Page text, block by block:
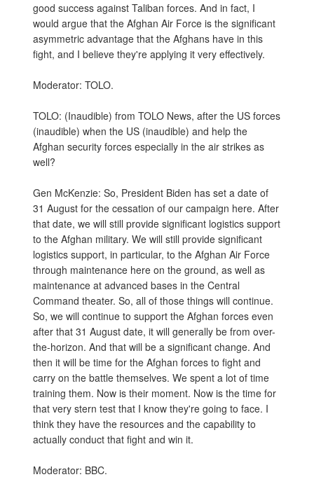
good success against Taliban forces. And in fact, I
would argue that the Afghan Air Force is the significant
asymmetric advantage that the Afghans have in this
fight, and I believe they're applying it very effectively.
Moderator: TOLO.
TOLO: (Inaudible) from TOLO News, after the US forces
(inaudible) when the US (inaudible) and help the
Afghan security forces especially in the air strikes as
well?
Gen McKenzie: So, President Biden has set a date of
31 August for the cessation of our campaign here. After
that date, we will still provide significant logistics support
to the Afghan military. We will still provide significant
logistics support, in particular, to the Afghan Air Force
through maintenance here on the ground, as well as
maintenance at advanced bases in the Central
Command theater. So, all of those things will continue.
So, we will continue to support the Afghan forces even
after that 31 August date, it will generally be from over-
the-horizon. And that will be a significant change. And
then it will be time for the Afghan forces to fight and
carry on the battle themselves. We spent a lot of time
training them. Now is their moment. Now is the time for
that very stern test that I know they're going to face. I
think they have the resources and the capability to
actually conduct that fight and win it.
Moderator: BBC.